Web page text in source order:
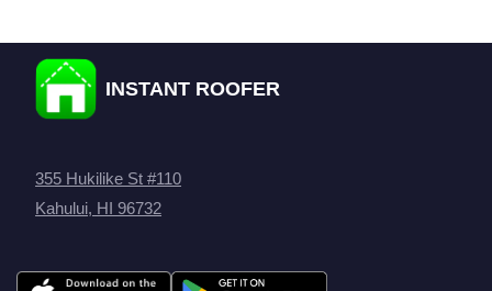
INSTANT ROOFER
355 Hukilike St #110
Kahului, HI 96732